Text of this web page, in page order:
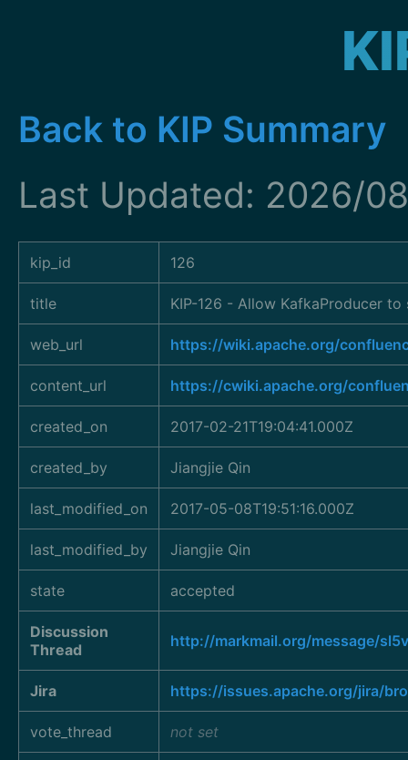
Back to KIP Summary
Last Updated: 2026/
kip_id 126
title KIP-126 - Allow KafkaProducer
web_url https://wiki.apache.org/
content_url https://cwiki.apache.org/
created_on 2017-02-21T19:04:41.000Z
created_by Jiangjie Qin
last_modified_on 2017-05-08T19:51:16.000Z
last_modified_by Jiangjie Qin
state accepted
Discussion
Thread
http://markmail.org/message/
Jira https://issues.apache.org/jira/
vote_thread not set